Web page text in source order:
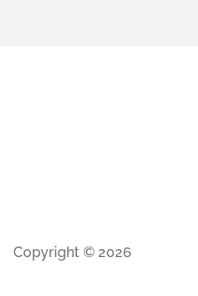
Copyright © 2026